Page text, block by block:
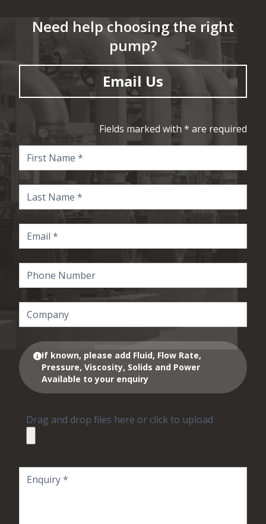
Need help choosing the right
pump?
Email Us
Fields marked with * are required
If known, please add Fluid, Flow Rate,
Pressure, Viscosity, Solids and Power
Available to your enquiry
Drag and drop files here or click to upload